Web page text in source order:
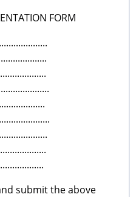
FORM
submit the above